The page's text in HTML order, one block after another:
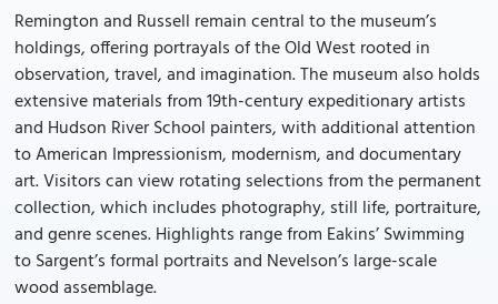
Remington and Russell remain central to the museum’s
holdings, offering portrayals of the Old West rooted in
observation, travel, and imagination. The museum also holds
extensive materials from 19th-century expeditionary artists
and Hudson River School painters, with additional attention
to American Impressionism, modernism, and documentary
art. Visitors can view rotating selections from the permanent
collection, which includes photography, still life, portraiture,
and genre scenes. Highlights range from Eakins’ Swimming
to Sargent’s formal portraits and Nevelson’s large-scale
wood assemblage.